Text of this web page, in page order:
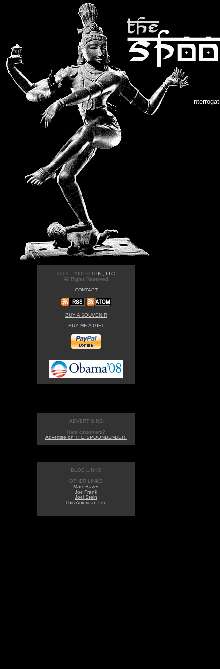
2003 - 2007 © TPKI, LLC
All Rights Reserved
CONTACT
BUY A SOUVENIR
BUY ME A GIFT
ADVERTISING
Hate customers?
Advertise on THE SPOONBENDER.
BLOG LINKS
OTHER LINKS
Mark Bazer
Joe Frank
Joel Stein
This American Life